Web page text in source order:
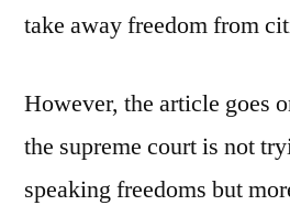
take away freedom from
However, the article goes
the supreme court is not
speaking freedoms but